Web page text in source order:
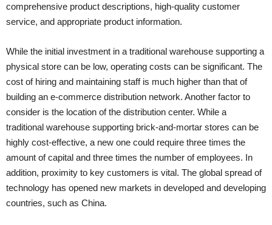
comprehensive product descriptions, high-quality customer
service, and appropriate product information.
While the initial investment in a traditional warehouse supporting a
physical store can be low, operating costs can be significant. The
cost of hiring and maintaining staff is much higher than that of
building an e-commerce distribution network. Another factor to
consider is the location of the distribution center. While a
traditional warehouse supporting brick-and-mortar stores can be
highly cost-effective, a new one could require three times the
amount of capital and three times the number of employees. In
addition, proximity to key customers is vital. The global spread of
technology has opened new markets in developed and developing
countries, such as China.